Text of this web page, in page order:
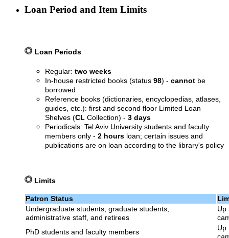
Loan Period and Item Limits
Loan Periods
Regular: two weeks
In-house restricted books (status 98) - cannot be
borrowed
Reference books (dictionaries, encyclopedias, atlases,
guides, etc.): first and second floor Limited Loan
Shelves (CL Collection) - 3 days
Periodicals: Tel Aviv University students and faculty
members only - 2 hours loan; certain issues and
publications are on loan according to the library's policy
Limits
Patron Status
Undergraduate students, graduate students,
administrative staff, and retirees
PhD students and faculty members